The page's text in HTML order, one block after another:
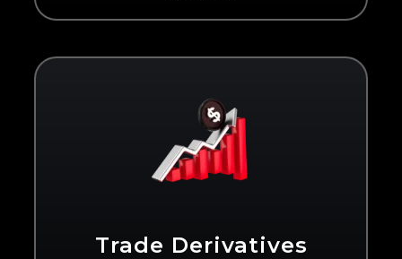
Trade Derivatives